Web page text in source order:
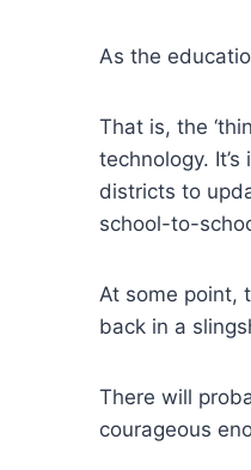
As the
That is, the
technology.
districts to
school-to-
At some point,
back in a
There will
courageous